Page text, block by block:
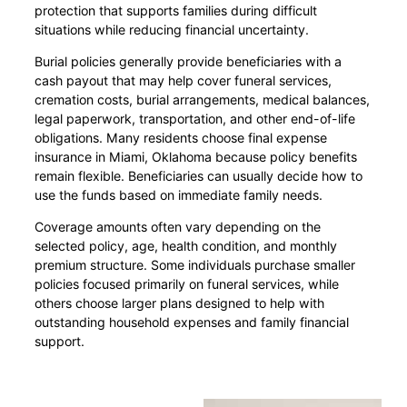
protection that supports families during difficult
situations while reducing financial uncertainty.
Burial policies generally provide beneficiaries with a
cash payout that may help cover funeral services,
cremation costs, burial arrangements, medical balances,
legal paperwork, transportation, and other end-of-life
obligations. Many residents choose final expense
insurance in Miami, Oklahoma because policy benefits
remain flexible. Beneficiaries can usually decide how to
use the funds based on immediate family needs.
Coverage amounts often vary depending on the
selected policy, age, health condition, and monthly
premium structure. Some individuals purchase smaller
policies focused primarily on funeral services, while
others choose larger plans designed to help with
outstanding household expenses and family financial
support.